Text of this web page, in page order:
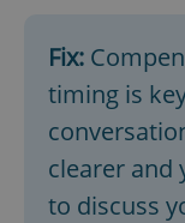
Fix:
timing is
clearer and
to discuss